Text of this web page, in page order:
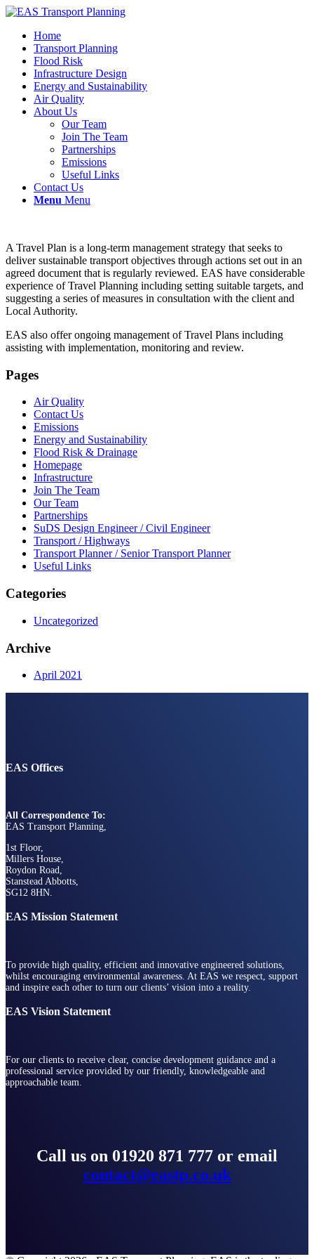
Home
Transport Planning
Flood Risk
Infrastructure Design
Energy and Sustainability
Air Quality
About Us
Our Team
Join The Team
Partnerships
Emissions
Useful Links
Contact Us
Menu Menu
A Travel Plan is a long-term management strategy that seeks to
deliver sustainable transport objectives through actions set out in an
agreed document that is regularly reviewed. EAS have considerable
experience of Travel Planning including setting suitable targets, and
suggesting a series of measures in consultation with the client and
Local Authority.
EAS also offer ongoing management of Travel Plans including
assisting with implementation, monitoring and review.
Pages
Air Quality
Contact Us
Emissions
Energy and Sustainability
Flood Risk & Drainage
Homepage
Infrastructure
Join The Team
Our Team
Partnerships
SuDS Design Engineer / Civil Engineer
Transport / Highways
Transport Planner / Senior Transport Planner
Useful Links
Categories
Uncategorized
Archive
April 2021
EAS Offices
All Correspondence To:
EAS Transport Planning,
1st Floor,
Millers House,
Roydon Road,
Stanstead Abbotts,
SG12 8HN.
EAS Mission Statement
To provide high quality, efficient and innovative engineered solutions,
whilst encouraging environmental awareness. At EAS we respect, support
and inspire each other to turn our clients’ vision into a reality.
EAS Vision Statement
For our clients to receive clear, concise development guidance and a
professional service provided by our friendly, knowledgeable and
approachable team.
Call us on 01920 871 777 or email
contact@eastp.co.uk